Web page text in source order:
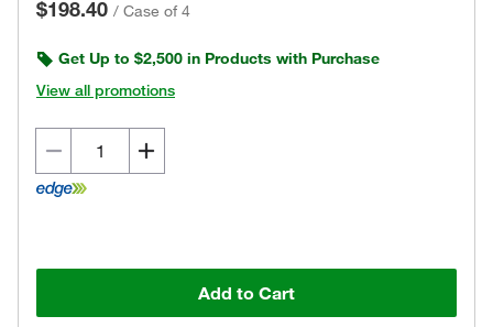
$198.40 / Case of 4
Get Up to $2,500 in Products with Purchase
View all promotions
Add to Cart